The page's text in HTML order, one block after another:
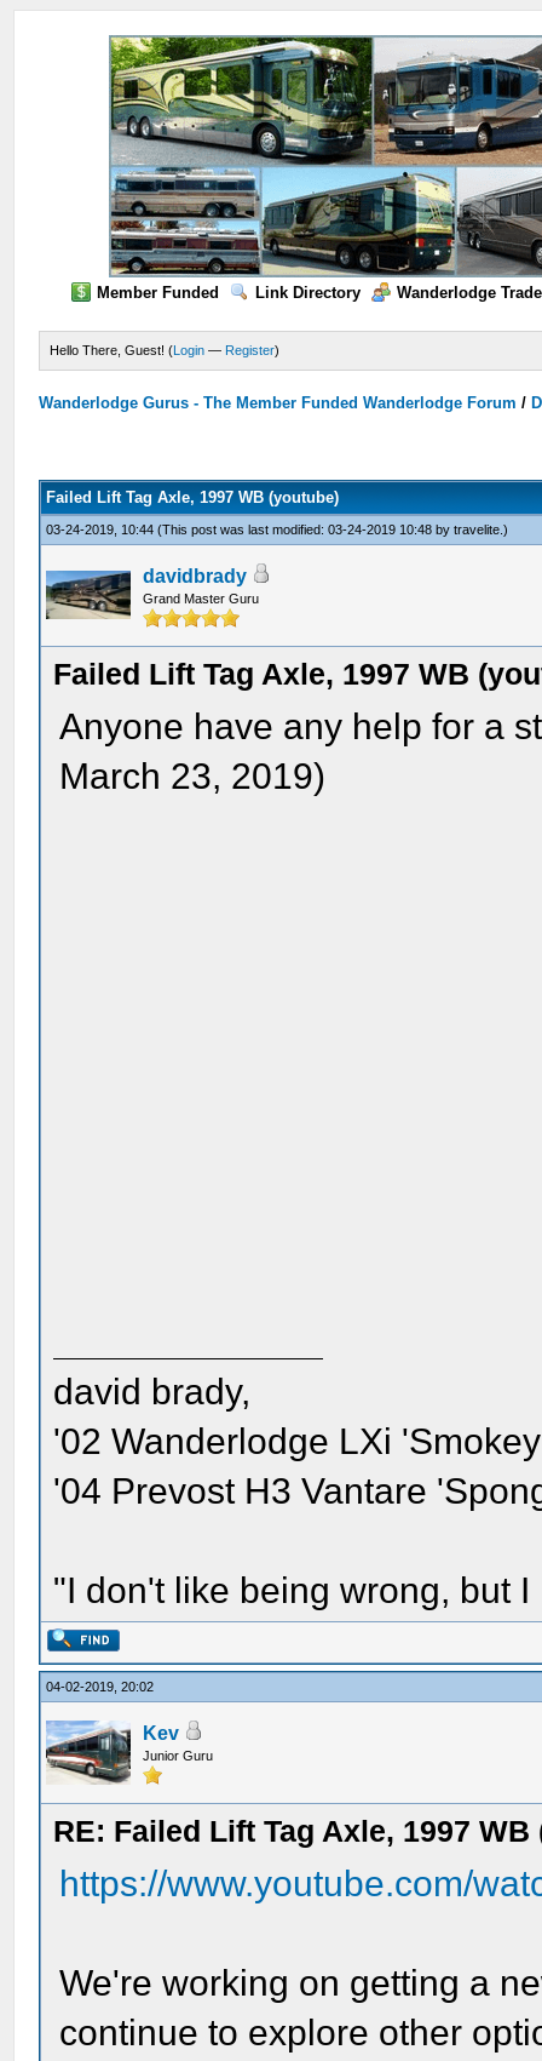
Member Funded Link Directory Wanderlodge
Hello There, Guest! (Login — Register)
Wanderlodge Gurus - The Member Funded Wanderlodge Forum /
Failed Lift Tag Axle, 1997 WB (youtube)
03-24-2019, 10:44(This post was last modified: 03-24-2019 10:48 bytravelite .)
davidbrady
Grand Master Guru
Failed Lift Tag Axle, 1997 WB
Anyone have any help for a
March 23, 2019)
david brady,
'02 Wanderlodge LXi
'04 Prevost H3 Vantare
"I don't like being wrong, but
04-02-2019, 20:02
Kev
Junior Guru
RE: Failed Lift Tag Axle, 1997 WB
https://www.youtube.com/
We're working on getting a
continue to explore other